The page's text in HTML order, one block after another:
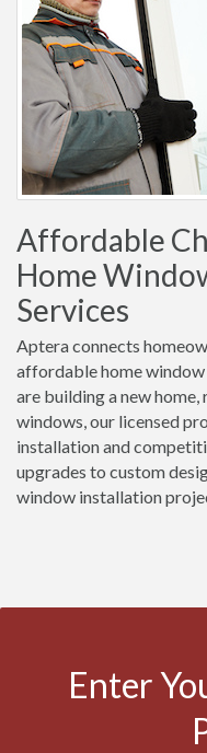
Affordable
Home
Services
Aptera connects
affordable home
are building a new
windows, our licensed
installation and
upgrades to custom
window installation
Enter